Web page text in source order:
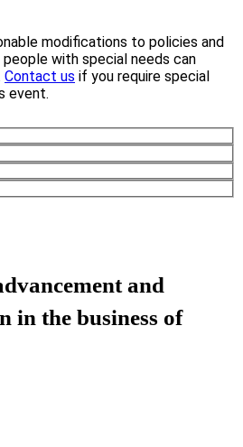
modifications to policies and
with special needs can
Contact us if you require special
event.
and
in the business of